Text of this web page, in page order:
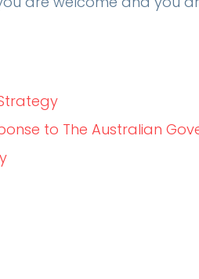
to The Australian